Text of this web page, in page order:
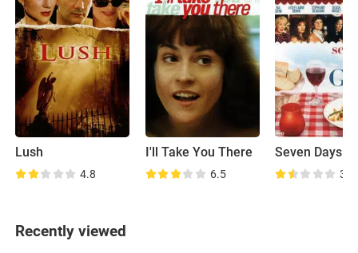
Lush
4.8
I'll Take You There
6.5 3.6
Recently viewed